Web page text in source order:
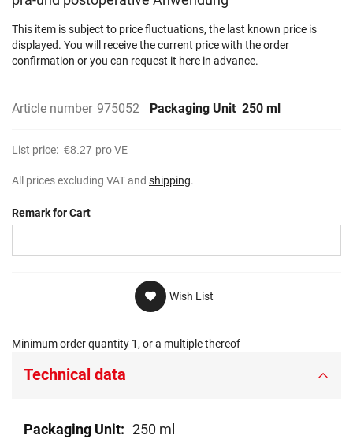
This item is subject to price fluctuations, the last known price is
displayed. You will receive the current price with the order
confirmation or you can request it here in advance.
Article number 975052 Packaging Unit 250 ml
List price: €8.27 pro VE
All prices excluding VAT and shipping.
Remark for Cart
Wish List
Minimum order quantity 1, or a multiple thereof
Technical data
Technical
250 ml